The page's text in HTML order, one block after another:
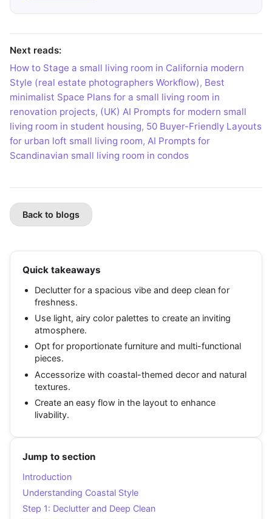
Next reads:
How to Stage a small living room in California modern
Style (real estate photographers Workflow) , Best
minimalist Space Plans for a small living room in
renovation projects, (UK) AI Prompts for modern small
living room in student housing, 50 Buyer-Friendly Layouts
for urban loft small living room, AI Prompts for
Scandinavian small living room in condos
Back to blogs
Quick takeaways
Declutter for a spacious vibe and deep clean for
freshness.
Use light, airy color palettes to create an inviting
atmosphere.
Opt for proportionate furniture and multi-functional
pieces.
Accessorize with coastal-themed decor and natural
textures.
Create an easy flow in the layout to enhance
livability.
Jump to section
Introduction
Understanding Coastal Style
Step 1: Declutter and Deep Clean